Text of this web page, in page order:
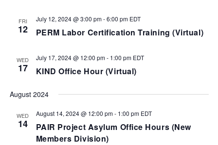
FRI
12 PERM Labor Certification Training (Virtual)
July 12, 2024 @ 3:00 pm-6:00 pm EDT
WED
17 KIND Office Hour (Virtual)
July 17, 2024 @ 12:00 pm- 1:00 pm EDT
August 2024
WED
14
PAIR Project Asylum Office Hours (New
Members Division)
August 14, 2024 @ 12:00 pm- 1:00 pm EDT